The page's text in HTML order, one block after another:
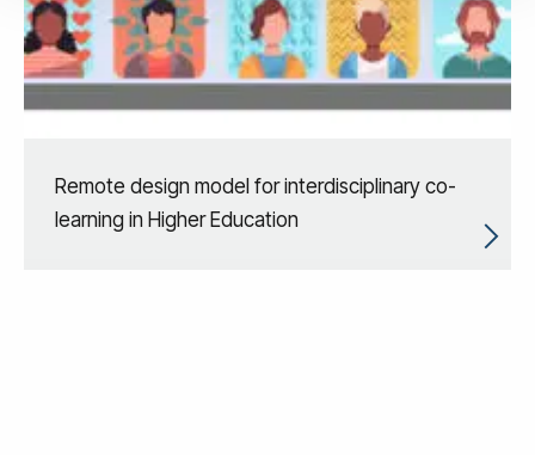
Remote design model for interdisciplinary co-
learning in Higher Education